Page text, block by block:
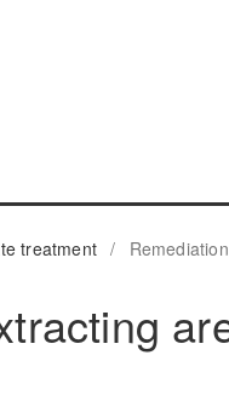
treatment / Remediation